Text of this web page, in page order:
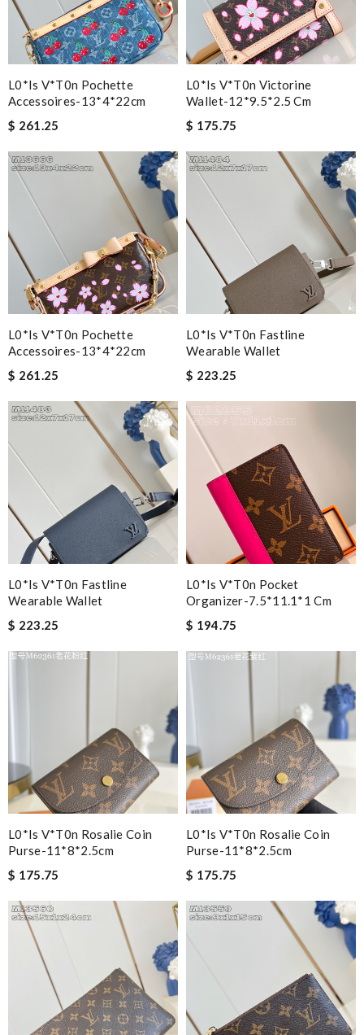
L0*is V*t0n Pochette
Accessoires-13*4*22cm
$ 261.25
L0*is V*t0n Victorine
Wallet-12*9.5*2.5 Cm
$ 175.75
L0*is V*t0n Pochette
Accessoires-13*4*22cm
$ 261.25
L0*is V*t0n Fastline
Wearable Wallet
$ 223.25
L0*is V*t0n Fastline
Wearable Wallet
$ 223.25
L0*is V*t0n Pocket
Organizer-7.5*11.1*1 Cm
$ 194.75
L0*is V*t0n Rosalie Coin
Purse-11*8*2.5cm
$ 175.75
L0*is V*t0n Rosalie Coin
Purse-11*8*2.5cm
$ 175.75